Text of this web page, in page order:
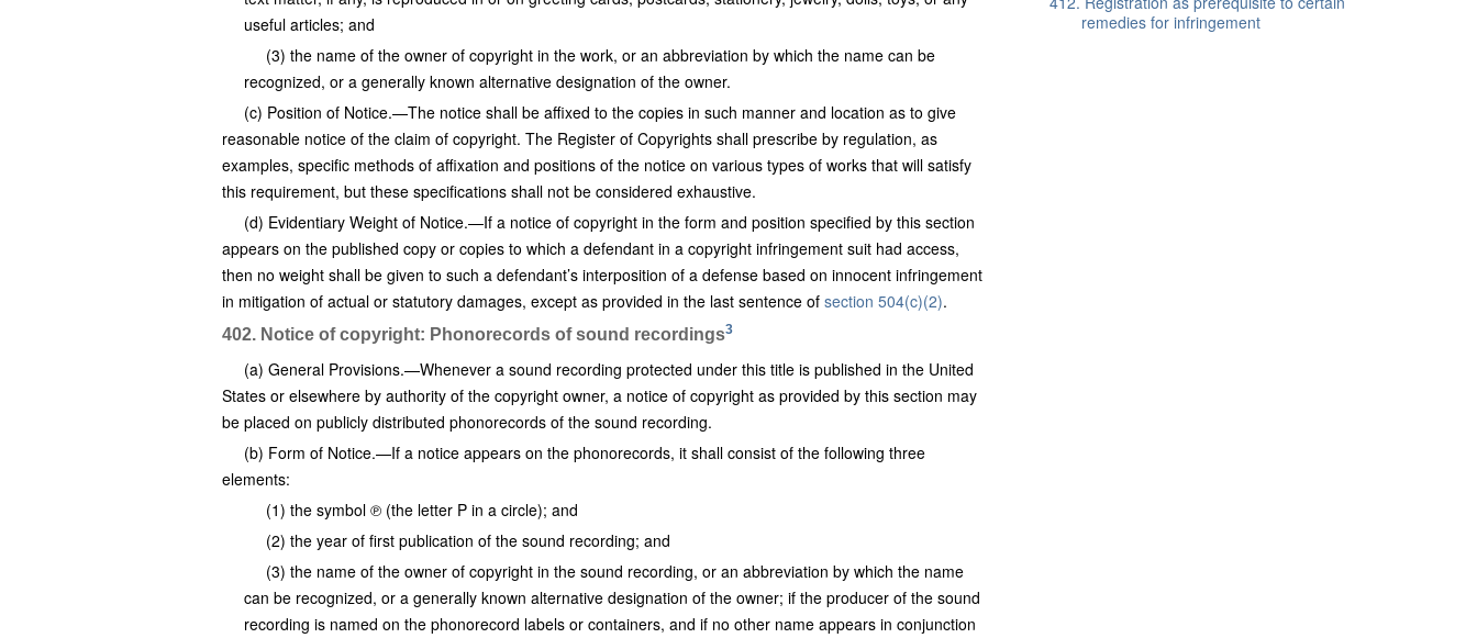
useful articles; and
(3) the name of the owner of copyright in the work, or an abbreviation by which the name can be
recognized, or a generally known alternative designation of the owner.
(c) Position of Notice.—The notice shall be affixed to the copies in such manner and location as to give
reasonable notice of the claim of copyright. The Register of Copyrights shall prescribe by regulation, as
examples, specific methods of affixation and positions of the notice on various types of works that will satisfy
this requirement, but these specifications shall not be considered exhaustive.
(d) Evidentiary Weight of Notice.—If a notice of copyright in the form and position specified by this section
appears on the published copy or copies to which a defendant in a copyright infringement suit had access,
then no weight shall be given to such a defendant’s interposition of a defense based on innocent infringement
in mitigation of actual or statutory damages, except as provided in the last sentence of section 504(c)(2).
402. Notice of copyright: Phonorecords of sound recordings3
(a) General Provisions.—Whenever a sound recording protected under this title is published in the United
States or elsewhere by authority of the copyright owner, a notice of copyright as provided by this section may
be placed on publicly distributed phonorecords of the sound recording.
(b) Form of Notice.—If a notice appears on the phonorecords, it shall consist of the following three
elements:
(1) the symbol ℗ (the letter P in a circle); and
(2) the year of first publication of the sound recording; and
(3) the name of the owner of copyright in the sound recording, or an abbreviation by which the name
can be recognized, or a generally known alternative designation of the owner; if the producer of the sound
recording is named on the phonorecord labels or containers, and if no other name appears in conjunction
remedies for infringement